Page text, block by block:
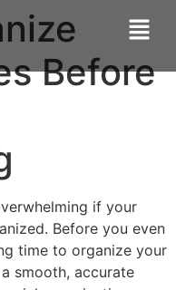
Before
if your
Before you even
time to organize your
smooth, accurate